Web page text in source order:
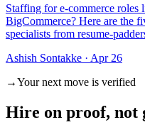
Staffing for e-commerce
BigCommerce? Here are the
specialists from resume-
Ashish Sontakke · Apr 26
→Your next move is verified
Hire on proof, not